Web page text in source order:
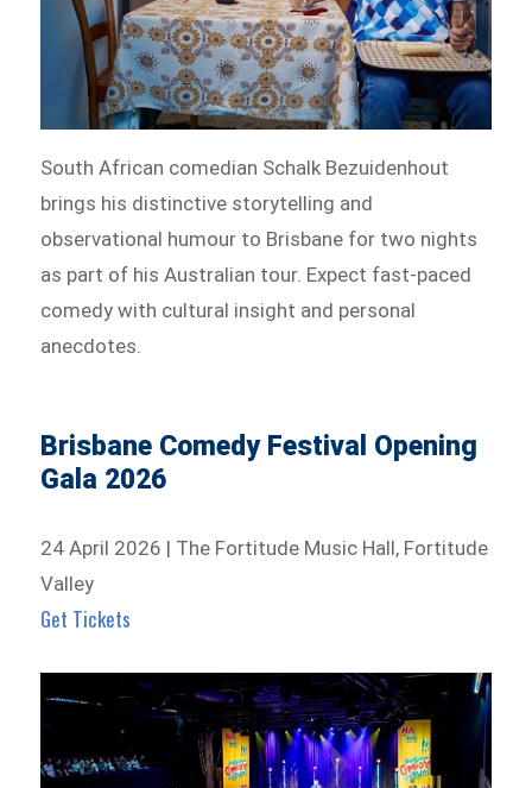
South African comedian Schalk Bezuidenhout
brings his distinctive storytelling and
observational humour to Brisbane for two nights
as part of his Australian tour. Expect fast-paced
comedy with cultural insight and personal
anecdotes.
Brisbane Comedy Festival Opening
Gala 2026
24 April 2026 | The Fortitude Music Hall, Fortitude
Valley
Get Tickets